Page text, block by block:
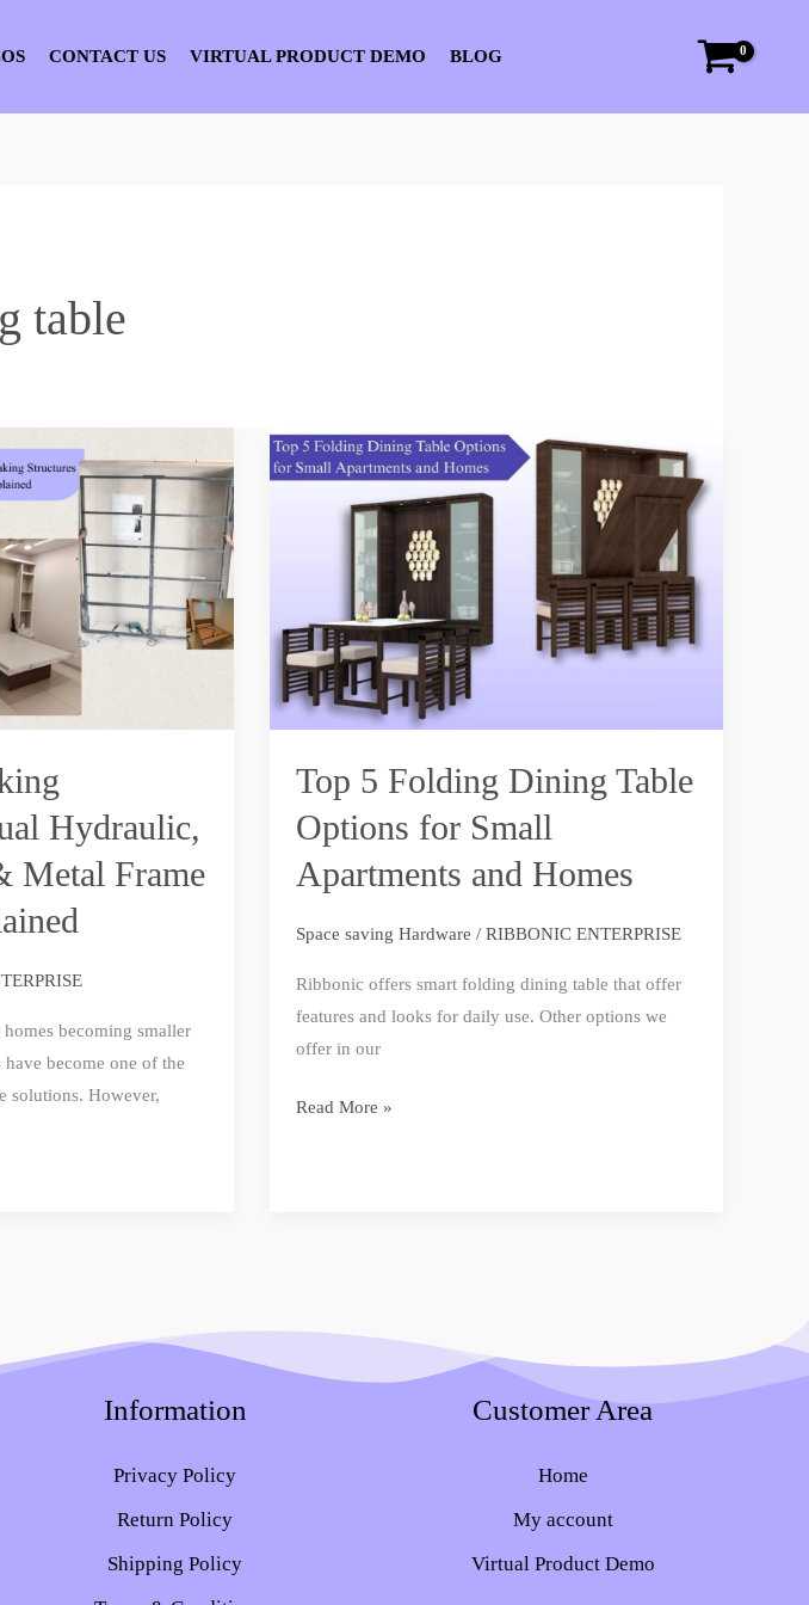
CONTACT US VIRTUAL PRODUCT DEMO BLOG
table
Hydraulic,
Metal Frame
becoming smaller
become one of the
solutions. However,
Top 5 Folding Dining Table
Options for Small
Apartments and Homes
Space saving Hardware /RIBBONIC ENTERPRISE
Ribbonic offers smart folding dining table that offer
features and looks for daily use. Other options we
offer in our
Top
Options
for
Small
Apartments
Homes
Read More »
Information
Privacy Policy
Return Policy
Shipping Policy
Customer Area
Home
My account
Virtual Product Demo